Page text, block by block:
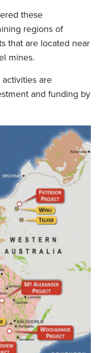
these
regions of
that are located near
mines.
are
and funding by